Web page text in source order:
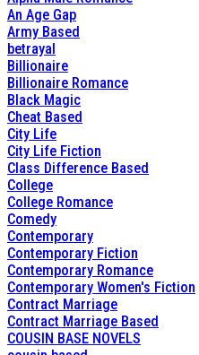
An Age Gap
Army Based
betrayal
Billionaire
Billionaire Romance
Black Magic
Cheat Based
City Life
City Life Fiction
Class Difference Based
College
College Romance
Comedy
Contemporary
Contemporary Fiction
Contemporary Romance
Contemporary Women's Fiction
Contract Marriage
Contract Marriage Based
COUSIN BASE NOVELS